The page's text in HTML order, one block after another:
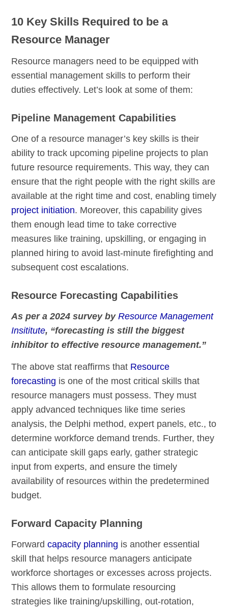
10 Key Skills Required to be a
Resource Manager
Resource managers need to be equipped with
essential management skills to perform their
duties effectively. Let’s look at some of them:
Pipeline Management Capabilities
One of a resource manager’s key skills is their
ability to track upcoming pipeline projects to plan
future resource requirements. This way, they can
ensure that the right people with the right skills are
available at the right time and cost, enabling timely
project initiation. Moreover, this capability gives
them enough lead time to take corrective
measures like training, upskilling, or engaging in
planned hiring to avoid last-minute firefighting and
subsequent cost escalations.
Resource Forecasting Capabilities
As per a 2024 survey byResource Management
Insititute, “forecasting is still the biggest
inhibitor to effective resource management.”
The above stat reaffirms that Resource
forecasting is one of the most critical skills that
resource managers must possess. They must
apply advanced techniques like time series
analysis, the Delphi method, expert panels, etc., to
determine workforce demand trends. Further, they
can anticipate skill gaps early, gather strategic
input from experts, and ensure the timely
availability of resources within the predetermined
budget.
Forward Capacity Planning
Forwardcapacity planning is another essential
skill that helps resource managers anticipate
workforce shortages or excesses across projects.
This allows them to formulate resourcing
strategies like training/upskilling, out-rotation,